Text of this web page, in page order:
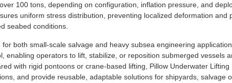
100 tons, depending on configuration, inflation pressure, and
uniform stress distribution, preventing localized deformation and
seabed conditions.
both small-scale salvage and heavy subsea engineering
enabling operators to lift, stabilize, or reposition submerged vessels
with rigid pontoons or crane-based lifting, Pillow Underwater
and provide reusable, adaptable solutions for shipyards, salvage